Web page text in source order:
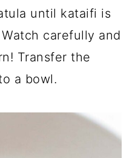
until kataifi is
carefully and
Transfer the
a bowl.